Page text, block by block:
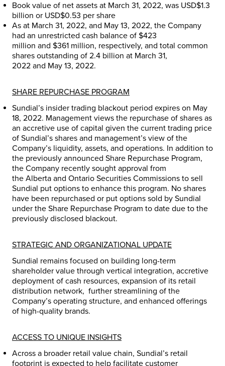
Book value of net assets at March 31, 2022, was USD$1.3
billion or USD$0.53 per share
As at March 31, 2022, and May 13, 2022, the Company
had an unrestricted cash balance of $423
million and $361 million, respectively, and total common
shares outstanding of 2.4 billion at March 31,
2022 and May 13, 2022.
SHARE REPURCHASE PROGRAM
Sundial’s insider trading blackout period expires on May
18, 2022. Management views the repurchase of shares as
an accretive use of capital given the current trading price
of Sundial’s shares and management’s view of the
Company’s liquidity, assets, and operations. In addition to
the previously announced Share Repurchase Program,
the Company recently sought approval from
the Alberta and Ontario Securities Commissions to sell
Sundial put options to enhance this program. No shares
have been repurchased or put options sold by Sundial
under the Share Repurchase Program to date due to the
previously disclosed blackout.
STRATEGIC AND ORGANIZATIONAL UPDATE
Sundial remains focused on building long-term
shareholder value through vertical integration, accretive
deployment of cash resources, expansion of its retail
distribution network, further streamlining of the
Company’s operating structure, and enhanced offerings
of high-quality brands.
ACCESS TO UNIQUE INSIGHTS
Across a broader retail value chain, Sundial’s retail
footprint is expected to help facilitate customer